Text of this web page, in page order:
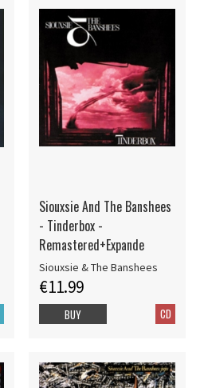
Siouxsie And The Banshees
- Tinderbox -
Remastered+Expande
Siouxsie & The Banshees
€11.99
CD
BUY